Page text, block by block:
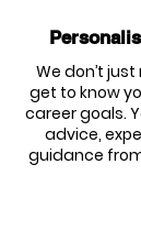
We don’t
get to know
career goals.
advice,
guidance